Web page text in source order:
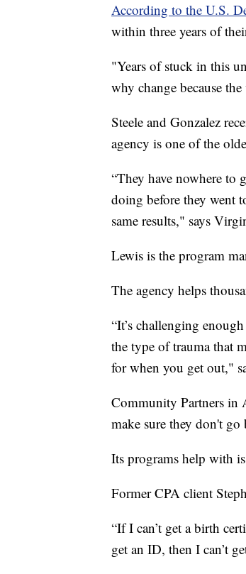
According to the U.S.
within three years of
"Years of stuck in this
why change because the
Steele and Gonzalez
agency is one of the
“They have nowhere to
doing before they went
same results," says
Lewis is the program
The agency helps
“It’s challenging
the type of trauma that
for when you get out,"
Community Partners in
make sure they don't go
Its programs help with
Former CPA client
“If I can’t get a birth
get an ID, then I can’t